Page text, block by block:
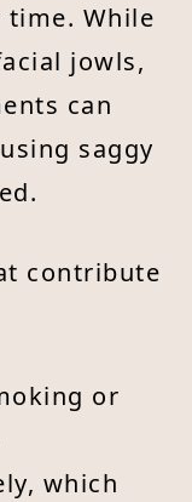
time. While
jowls,
can
saggy
contribute
or
which